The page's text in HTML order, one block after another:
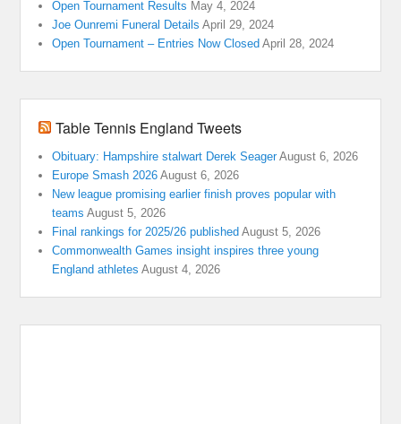
Open Tournament Results May 4, 2024
Joe Ounremi Funeral Details April 29, 2024
Open Tournament – Entries Now Closed April 28, 2024
Table Tennis England Tweets
Obituary: Hampshire stalwart Derek Seager August 6, 2026
Europe Smash 2026 August 6, 2026
New league promising earlier finish proves popular with
teams August 5, 2026
Final rankings for 2025/26 published August 5, 2026
Commonwealth Games insight inspires three young
England athletes August 4, 2026